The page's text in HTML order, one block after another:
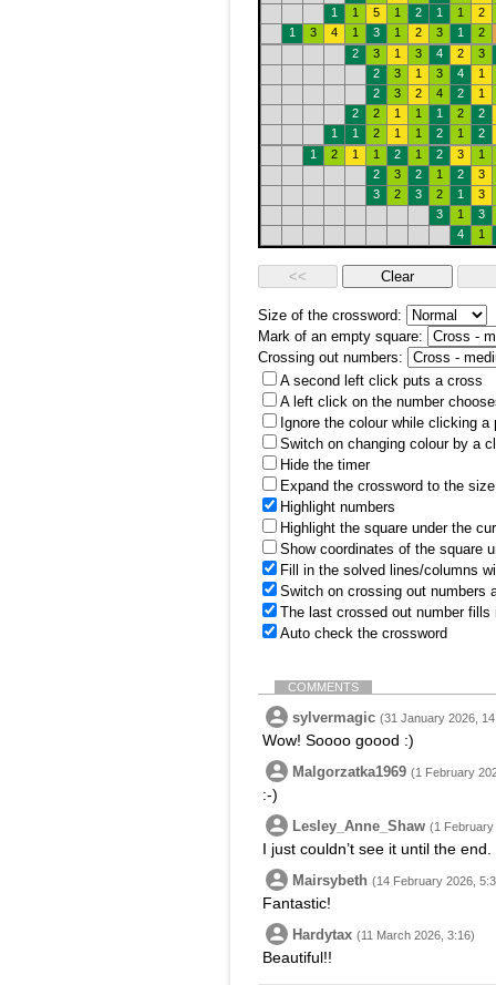
1
1 5 1 2 1 1
2
1
3 4 1 3 1 2 3 1
2
2
3 1 3 4 2
3
2
3 1 3 4
1
2
3 2 4 2
1
2
2 1 1 1 2
2
1
1 2 1 1 2 1
2
1
2 1 1 2 1 2 3
1
2
3 2 1 2
3
3
2 3 2 1
3
3
1
3
4
1
Size of the crossword:
Mark of an empty square:
Crossing out numbers:
A second left click puts a cross
A left click on the number
Ignore the colour while clicking a
Switch on changing colour by a
Hide the timer
Expand the crossword to the
Highlight numbers
Highlight the square under the
Show coordinates of the square
Fill in the solved lines/columns
Switch on crossing out numbers
The last crossed out number
Auto check the crossword
COMMENTS
sylvermagic (31 January 2026,
Wow! Soooo goood :)
Malgorzatka1969 (1 February
:-)
Lesley_Anne_Shaw (1 February
I just couldn’t see it until the
Mairsybeth (14 February 2026,
Fantastic!
Hardytax (11 March 2026, 3:16)
Beautiful!!